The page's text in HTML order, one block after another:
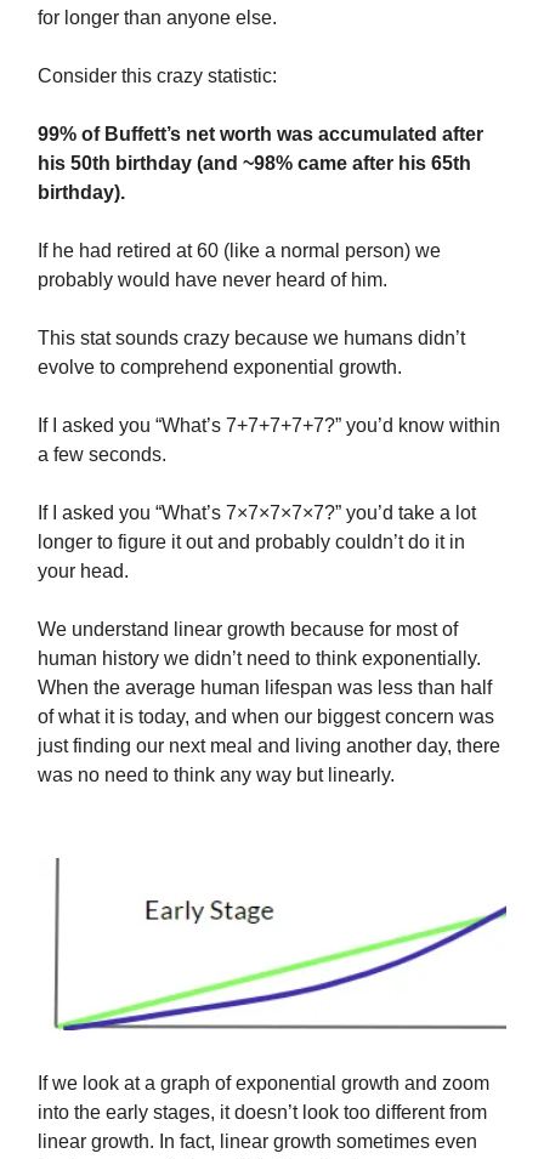
for longer than anyone else.
Consider this crazy statistic:
99% of Buffett’s net worth was accumulated after
his 50th birthday (and ~98% came after his 65th
birthday).
If he had retired at 60 (like a normal person) we
probably would have never heard of him.
This stat sounds crazy because we humans didn’t
evolve to comprehend exponential growth.
If I asked you “What’s 7+7+7+7+7?” you’d know within
a few seconds.
If I asked you “What’s 7×7×7×7×7?” you’d take a lot
longer to figure it out and probably couldn’t do it in
your head.
We understand linear growth because for most of
human history we didn’t need to think exponentially.
When the average human lifespan was less than half
of what it is today, and when our biggest concern was
just finding our next meal and living another day, there
was no need to think any way but linearly.
If we look at a graph of exponential growth and zoom
into the early stages, it doesn’t look too different from
linear growth. In fact, linear growth sometimes even